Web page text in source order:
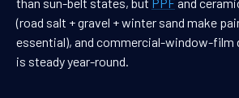
(road salt + gravel + winter sand make
essential), and commercial-window-film
is steady year-round.